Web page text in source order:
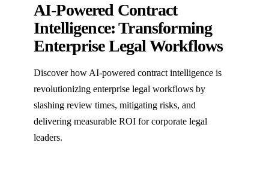
AI-Powered Contract
Intelligence: Transforming
Enterprise Legal Workflows
Discover how AI-powered contract intelligence is
revolutionizing enterprise legal workflows by
slashing review times, mitigating risks, and
delivering measurable ROI for corporate legal
leaders.